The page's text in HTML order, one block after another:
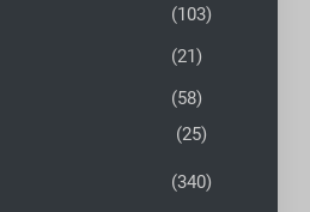
(103)
(21)
(58)
(25)
(340)